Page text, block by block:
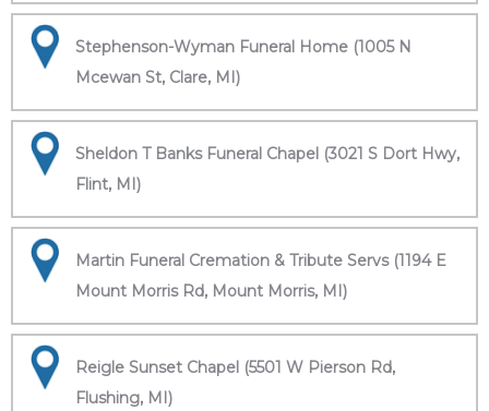
Stephenson-Wyman Funeral Home (1005 N
Mcewan St, Clare, MI)
Sheldon T Banks Funeral Chapel (3021 S Dort Hwy,
Flint, MI)
Martin Funeral Cremation & Tribute Servs (1194 E
Mount Morris Rd, Mount Morris, MI)
Reigle Sunset Chapel (5501 W Pierson Rd,
Flushing, MI)